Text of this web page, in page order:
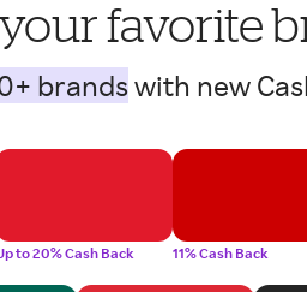
favorite
brandswith new
to 20% Cash Back 11% Cash Back